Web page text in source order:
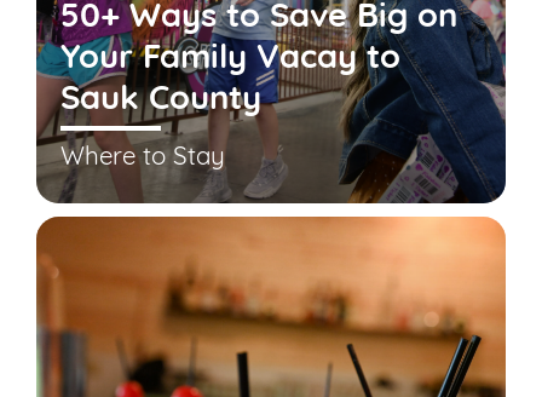
50+ Ways to Save Big on
Your Family Vacay to
Sauk County
Where to Stay